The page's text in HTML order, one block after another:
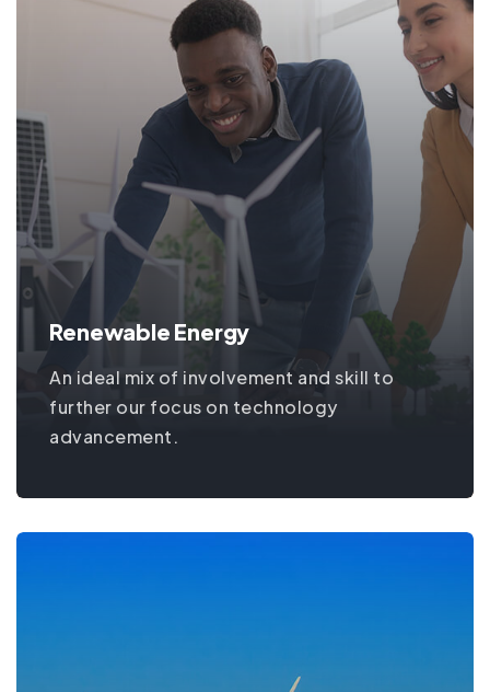
Renewable Energy
An ideal mix of involvement and skill to
further our focus on technology
advancement.